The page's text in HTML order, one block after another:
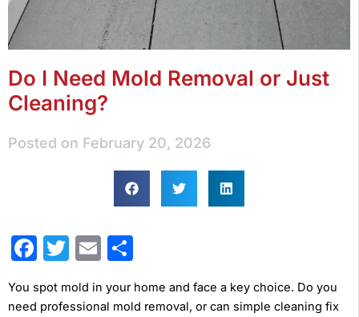
Do I Need Mold Removal or Just
Cleaning?
Posted on February 20, 2026
Facebook
Twitter
Email
You spot mold in your home and face a key choice. Do you
need professional mold removal, or can simple cleaning fix